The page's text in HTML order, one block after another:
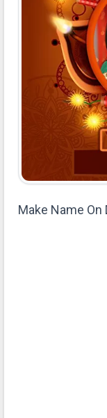
Make Name